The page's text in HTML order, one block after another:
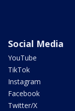
Social Media
YouTube
TikTok
Instagram
Facebook
Twitter/X